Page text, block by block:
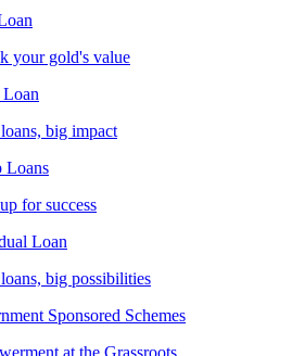
your gold's value
big impact
Loans
for success
Loan
big possibilities
Sponsored Schemes
at the Grassroots